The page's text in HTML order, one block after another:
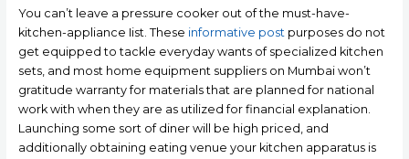
You can’t leave a pressure cooker out of the must-have-
kitchen-appliance Iist. These informative postpurposes do not
get equipped to tackle everyday wants of specialized kitchen
sets, and most home equipment suppliers on Mumbai won’t
gratitude warranty for materials that are planned for national
work with when they are as utilized for financial explanation.
Launching some sort of diner will be high priced, and
additionally obtaining eating venue your kitchen apparatus is